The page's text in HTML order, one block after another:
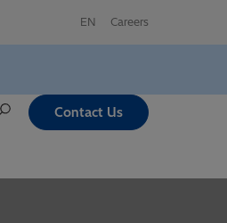
EN Careers
Contact Us